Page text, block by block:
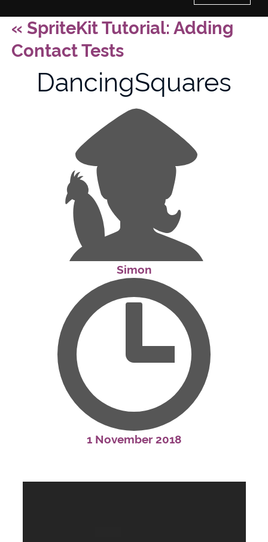
Home
About/Contact
«SpriteKit Tutorial: Adding
Contact Tests
DancingSquares
Simon
1 November 2018